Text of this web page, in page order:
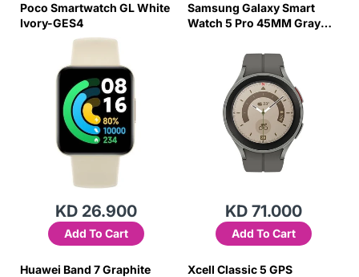
Poco Smartwatch GL White
Ivory-GES4
KD 26.900
Add To Cart
Samsung Galaxy Smart
Watch 5 Pro 45MM Gray
KD 71.000
Add To Cart
Huawei Band 7 Graphite
Xcell Classic 5 GPS